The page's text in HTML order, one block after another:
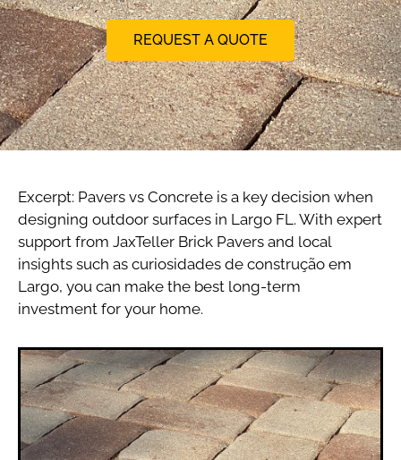
REQUEST A QUOTE
Excerpt: Pavers vs Concrete is a key decision when
designing outdoor surfaces in Largo FL. With expert
support from JaxTeller Brick Pavers and local
insights such as curiosidades de construção em
Largo, you can make the best long-term
investment for your home.